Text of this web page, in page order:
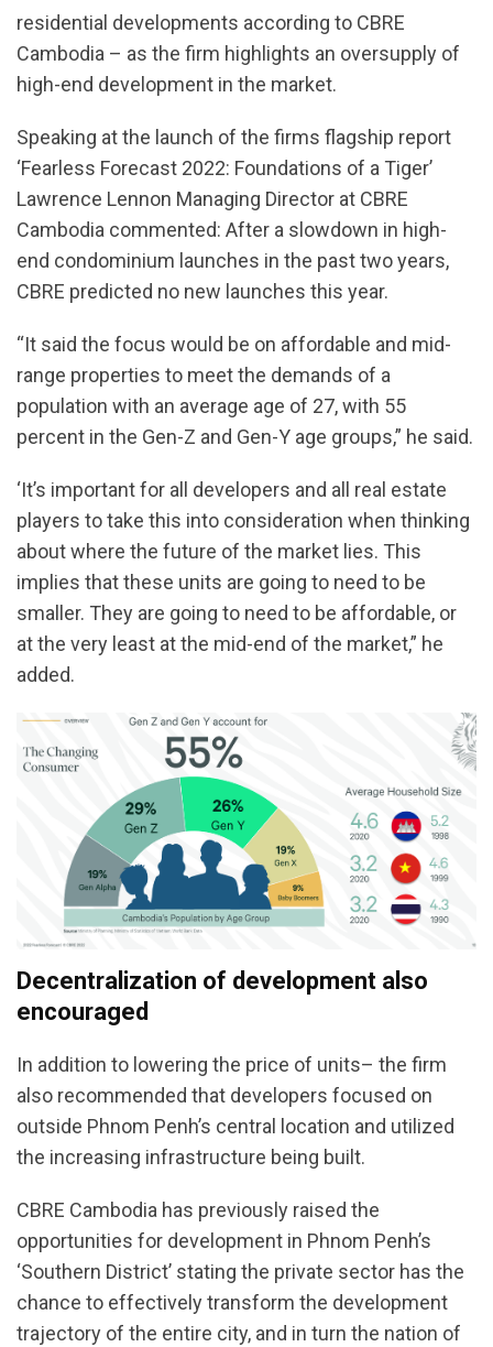
residential developments according to CBRE
Cambodia – as the firm highlights an oversupply of
high-end development in the market.
Speaking at the launch of the firms flagship report
‘Fearless Forecast 2022: Foundations of a Tiger’
Lawrence Lennon Managing Director at CBRE
Cambodia commented: After a slowdown in high-
end condominium launches in the past two years,
CBRE predicted no new launches this year.
“It said the focus would be on affordable and mid-
range properties to meet the demands of a
population with an average age of 27, with 55
percent in the Gen-Z and Gen-Y age groups,” he said.
‘It’s important for all developers and all real estate
players to take this into consideration when thinking
about where the future of the market lies. This
implies that these units are going to need to be
smaller. They are going to need to be affordable, or
at the very least at the mid-end of the market,” he
added.
Decentralization of development also
encouraged
In addition to lowering the price of units– the firm
also recommended that developers focused on
outside Phnom Penh’s central location and utilized
the increasing infrastructure being built.
CBRE Cambodia has previously raised the
opportunities for development in Phnom Penh’s
‘Southern District’ stating the private sector has the
chance to effectively transform the development
trajectory of the entire city, and in turn the nation of